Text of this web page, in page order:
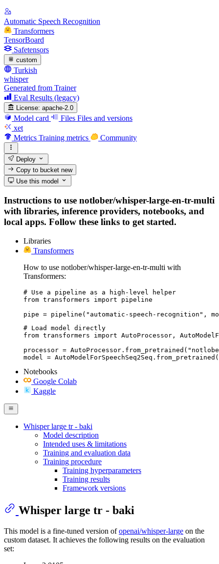
Automatic Speech Recognition
Transformers
TensorBoard
Safetensors
custom
Turkish
whisper
Generated from Trainer
Eval Results (legacy)
License: apache-2.0
Model card Files Files and versions
xet
Metrics Training metrics Community
Deploy
Copy to bucketnew
Use this model
Instructions to use notlober/whisper-large-en-tr-multi
with libraries, inference providers, notebooks, and
local apps. Follow these links to get started.
Libraries
Transformers
How to use notlober/whisper-large-en-tr-multi with
Transformers:
# Use a pipeline as a high-level helper
from transformers import pipeline
pipe = pipeline("automatic-speech-recognition",
# Load model directly
from transformers import AutoProcessor,
processor =
model =
Notebooks
Google Colab
Kaggle
Whisper large tr - baki
Model description
Intended uses & limitations
Training and evaluation data
Training procedure
Training hyperparameters
Training results
Framework versions
Whisper large tr - baki
This model is a fine-tuned version ofopenai/whisper-large on the
custom dataset. It achieves the following results on the evaluation
set: